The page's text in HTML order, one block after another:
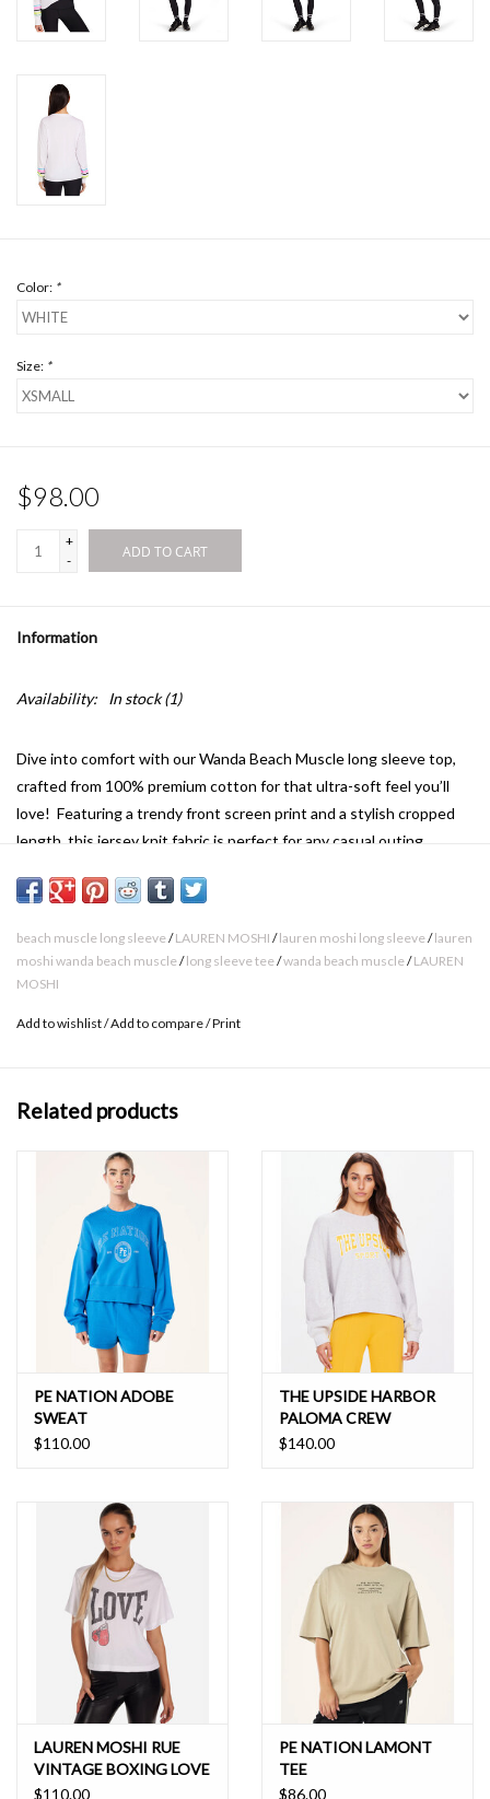
Color: *
Size: *
$98.00
+
-
ADD TO CART
Information
Availability: In stock(1)
Dive into comfort with our Wanda Beach Muscle long sleeve top,
crafted from 100% premium cotton for that ultra-soft feel you’ll
love! Featuring a trendy front screen print and a stylish cropped
length, this jersey knit fabric is perfect for any casual outing.
style and coziness!
beach muscle long sleeve/LAUREN MOSHI /lauren moshi long sleeve/lauren
moshi wanda beach muscle/long sleeve tee/wanda beach muscle/LAUREN
MOSHI
Add to wishlist/Add to compare/Print
Related products
PE NATION ADOBE
SWEAT
$110.00
THE UPSIDE HARBOR
PALOMA CREW
$140.00
LAUREN MOSHI RUE
VINTAGE BOXING LOVE
TEE
$110.00
PE NATION LAMONT
TEE
$86.00